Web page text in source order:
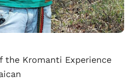
the Kromanti Experience